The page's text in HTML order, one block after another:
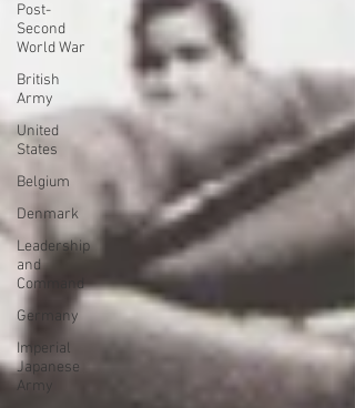
Post-
Second
World War
British
Army
United
States
Belgium
Denmark
Leadership
and
Command
Germany
Imperial
Japanese
Army